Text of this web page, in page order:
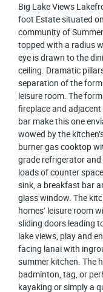
Big Lake Views
foot Estate situated
community of
topped with a radius
eye is drawn to the
ceiling. Dramatic
separation of the
leisure room. The
fireplace and
bar make this one
wowed by the
burner gas cooktop
grade refrigerator and
loads of counter
sink, a breakfast bar
glass window. The
homes’ leisure room
sliding doors leading
lake views, play and
facing lanai with
summer kitchen. The
badminton, tag, or
kayaking or simply a